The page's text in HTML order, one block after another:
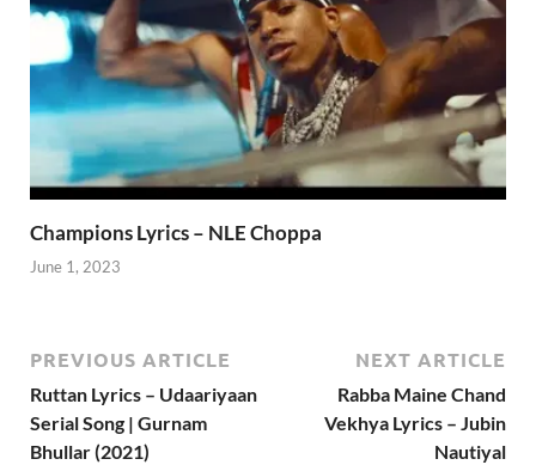
Champions Lyrics – NLE Choppa
June 1, 2023
PREVIOUS ARTICLE
Ruttan Lyrics – Udaariyaan
Serial Song | Gurnam
Bhullar (2021)
NEXT ARTICLE
Rabba Maine Chand
Vekhya Lyrics – Jubin
Nautiyal